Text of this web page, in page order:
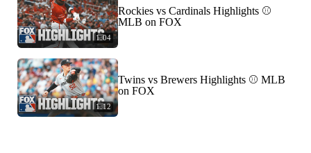
1:04
Rockies vs Cardinals Highlights ⚾
MLB on FOX
1:12
Twins vs Brewers Highlights ⚾ MLB
on FOX